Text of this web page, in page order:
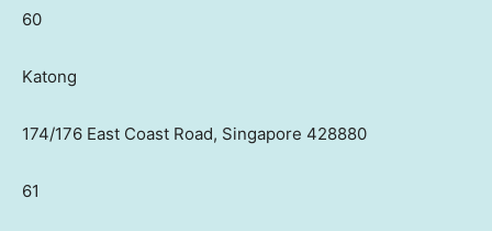
60
Katong
174/176 East Coast Road, Singapore 428880
61